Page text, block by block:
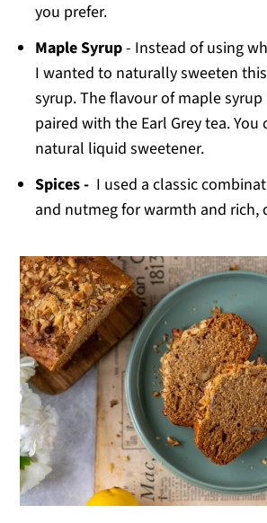
you prefer.
Maple Syrup- Instead of using
I wanted to naturally sweeten
syrup. The flavour of maple
paired with the Earl Grey tea. You
natural liquid sweetener.
Spices - I used a classic
and nutmeg for warmth and rich,